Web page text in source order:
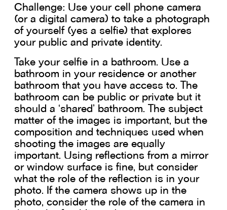
Challenge: Use your cell phone camera
(or a digital camera) to take a photograph
of yourself (yes a selfie) that explores
your public and private identity.
Take your selfie in a bathroom. Use a
bathroom in your residence or another
bathroom that you have access to. The
bathroom can be public or private but it
should a ‘shared’ bathroom. The subject
matter of the images is important, but the
composition and techniques used when
shooting the images are equally
important. Using reflections from a mirror
or window surface is fine, but consider
what the role of the reflection is in your
photo. If the camera shows up in the
photo, consider the role of the camera in